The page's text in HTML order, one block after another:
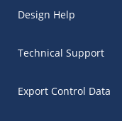
Design Help
Technical Support
Export Control Data